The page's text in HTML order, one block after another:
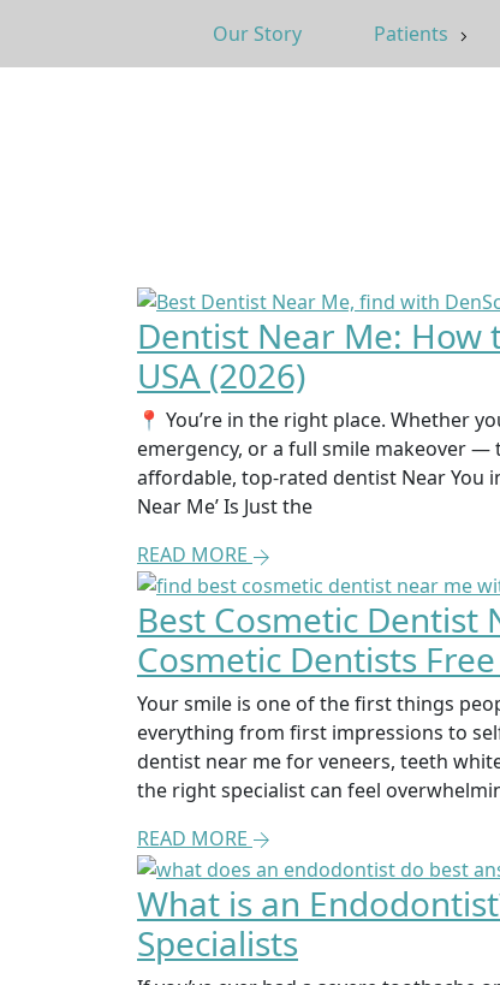
Our Story Patients
Dentist Near Me: How
USA (2026)
📍 You’re in the right place. Whether
emergency, or a full smile makeover
affordable, top-rated dentist Near You
Near Me’ Is Just the
READ MORE
Best Cosmetic Dentist
Cosmetic Dentists
Your smile is one of the first things
everything from first impressions to
dentist near me for veneers, teeth
the right specialist can feel
READ MORE
What is an
Specialists